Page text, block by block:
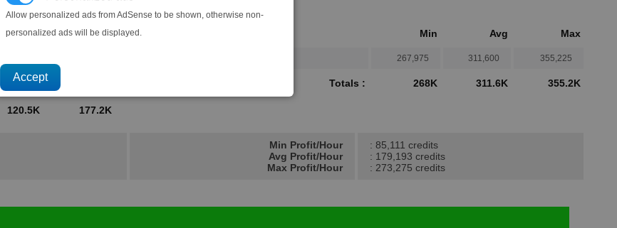
Allow personalized ads from AdSense to be shown, otherwise non-
personalized ads will be displayed.
Avg
16 20
120.5K 177.2K
Min Avg Max
267,975 311,600 355,225
Totals : 268K 311.6K 355.2K
Min Profit/Hour
Avg Profit/Hour
Max Profit/Hour
: 85,111 credits
: 179,193 credits
: 273,275 credits